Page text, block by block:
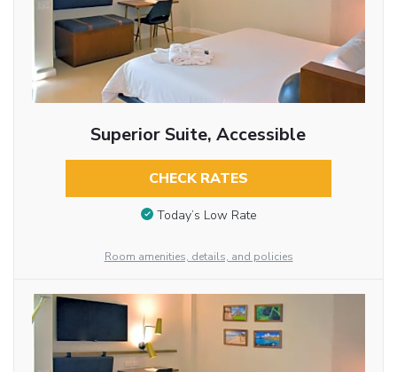
Superior Suite, Accessible
CHECK RATES
Today’s Low Rate
Room amenities, details, and policies